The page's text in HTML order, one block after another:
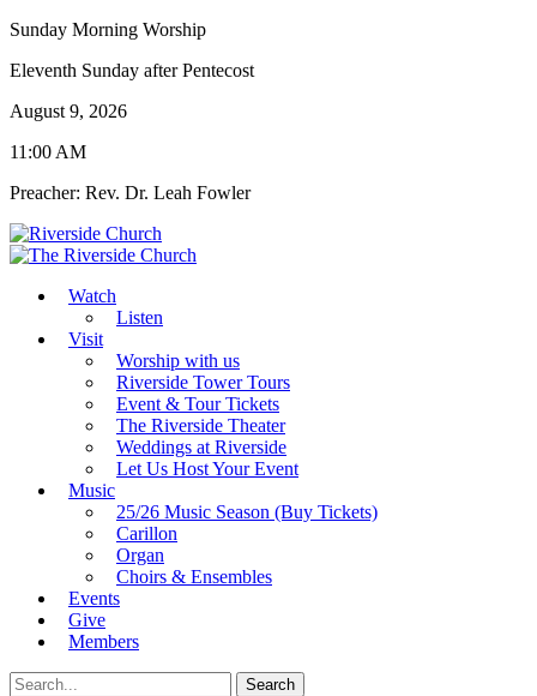
Sunday Morning Worship
Eleventh Sunday after Pentecost
August 9, 2026
11:00 AM
Preacher: Rev. Dr. Leah Fowler
Watch
Listen
Visit
Worship with us
Riverside Tower Tours
Event & Tour Tickets
The Riverside Theater
Weddings at Riverside
Let Us Host Your Event
Music
25/26 Music Season (Buy Tickets)
Carillon
Organ
Choirs & Ensembles
Events
Give
Members